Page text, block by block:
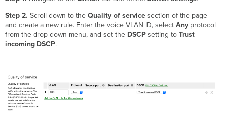
Step 2. Scroll down to theQuality of service section of the page
and create a new rule. Enter the voice VLAN ID, selectAny protocol
from the drop-down menu, and set the DSCPsetting toTrust
incoming DSCP.